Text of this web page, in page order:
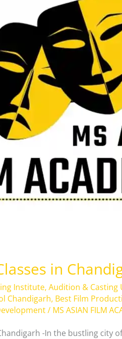
in
Institute, Audition & Casting
Chandigarh, Best Film
/ MS ASIAN FILM
-In the bustling city